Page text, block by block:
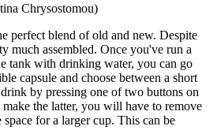
Chrysostomou)
perfect blend of old and new. Despite
much assembled. Once you've run a
tank with drinking water, you can go
capsule and choose between a short
by pressing one of two buttons on
the latter, you will have to remove
for a larger cup. This can be